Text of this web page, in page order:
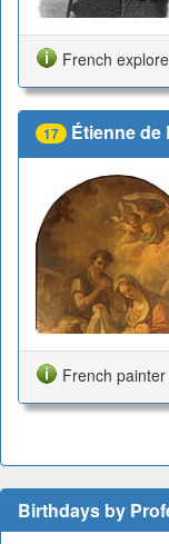
French
17 Étienne de
French painter
Birthdays by